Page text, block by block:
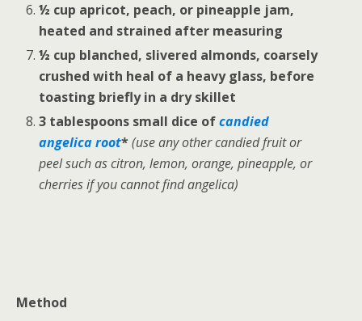
½ cup apricot, peach, or pineapple jam,
heated and strained after measuring
½ cup blanched, slivered almonds, coarsely
crushed with heal of a heavy glass, before
toasting briefly in a dry skillet
3 tablespoons small dice ofcandied
angelica root*(use any other candied fruit or
peel such as citron, lemon, orange, pineapple, or
cherries if you cannot find angelica)
Method